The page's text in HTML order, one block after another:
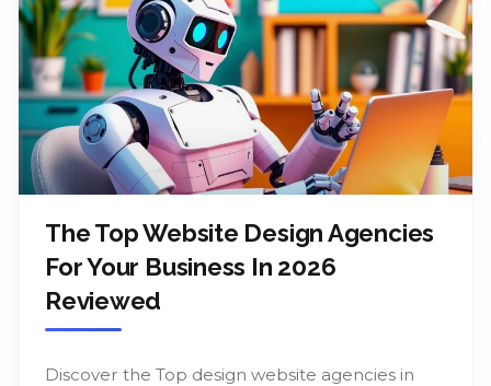
The Top Website Design Agencies
For Your Business In 2026
Reviewed
Discover the Top design website agencies in